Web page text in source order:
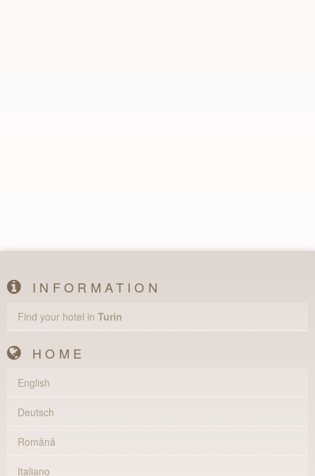
INFORMATION
Find your hotel in Turin
HOME
English
Deutsch
Română
Italiano